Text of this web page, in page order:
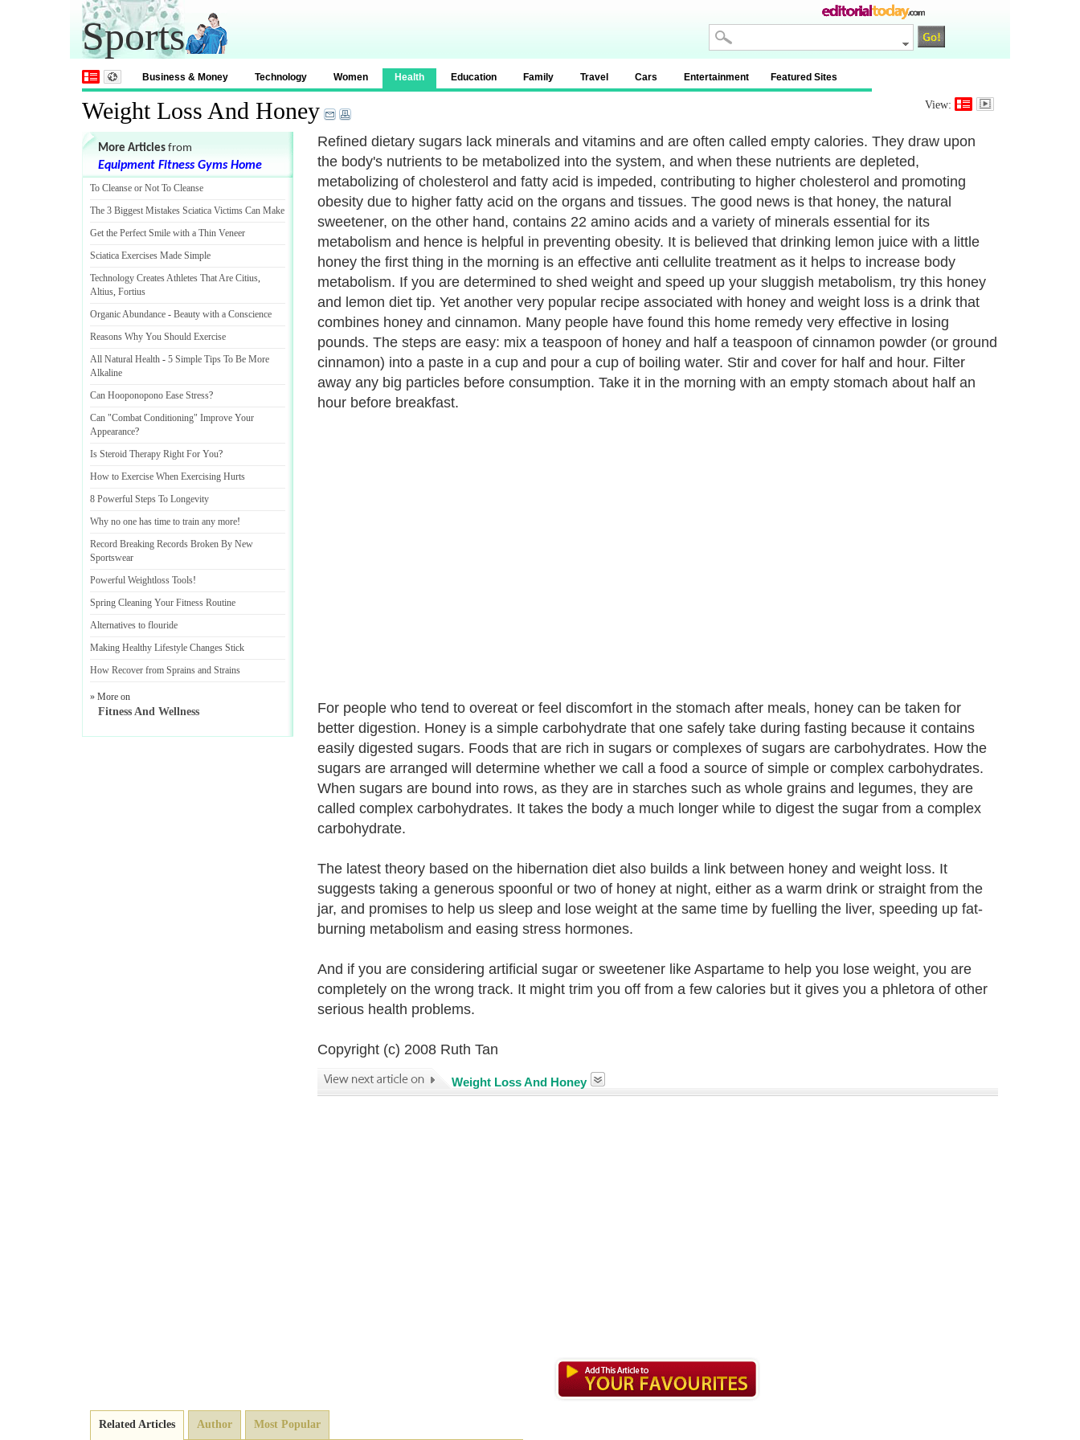
Sports
Business & Money Technology Women Health Education Family Travel Cars Entertainment Featured Sites
Weight Loss And Honey View:
Refined dietary sugars lack minerals and vitamins and are often called empty calories. They draw upon
the body's nutrients to be metabolized into the system, and when these nutrients are depleted,
metabolizing of cholesterol and fatty acid is impeded, contributing to higher cholesterol and promoting
obesity due to higher fatty acid on the organs and tissues. The good news is that honey, the natural
sweetener, on the other hand, contains 22 amino acids and a variety of minerals essential for its
metabolism and hence is helpful in preventing obesity. It is believed that drinking lemon juice with a little
honey the first thing in the morning is an effective anti cellulite treatment as it helps to increase body
metabolism. If you are determined to shed weight and speed up your sluggish metabolism, try this honey
and lemon diet tip. Yet another very popular recipe associated with honey and weight loss is a drink that
combines honey and cinnamon. Many people have found this home remedy very effective in losing
pounds. The steps are easy: mix a teaspoon of honey and half a teaspoon of cinnamon powder (or ground
cinnamon) into a paste in a cup and pour a cup of boiling water. Stir and cover for half and hour. Filter
away any big particles before consumption. Take it in the morning with an empty stomach about half an
hour before breakfast.
For people who tend to overeat or feel discomfort in the stomach after meals, honey can be taken for
better digestion. Honey is a simple carbohydrate that one safely take during fasting because it contains
easily digested sugars. Foods that are rich in sugars or complexes of sugars are carbohydrates. How the
sugars are arranged will determine whether we call a food a source of simple or complex carbohydrates.
When sugars are bound into rows, as they are in starches such as whole grains and legumes, they are
called complex carbohydrates. It takes the body a much longer while to digest the sugar from a complex
carbohydrate.
The latest theory based on the hibernation diet also builds a link between honey and weight loss. It
suggests taking a generous spoonful or two of honey at night, either as a warm drink or straight from the
jar, and promises to help us sleep and lose weight at the same time by fuelling the liver, speeding up fat-
burning metabolism and easing stress hormones.
And if you are considering artificial sugar or sweetener like Aspartame to help you lose weight, you are
completely on the wrong track. It might trim you off from a few calories but it gives you a phletora of other
serious health problems.
Copyright (c) 2008 Ruth Tan
Weight Loss And Honey
More Articles from
Equipment Fitness Gyms Home
To Cleanse or Not To Cleanse
The 3 Biggest Mistakes Sciatica Victims Can Make
Get the Perfect Smile with a Thin Veneer
Sciatica Exercises Made Simple
Technology Creates Athletes That Are Citius,
Altius, Fortius
Organic Abundance - Beauty with a Conscience
Reasons Why You Should Exercise
All Natural Health - 5 Simple Tips To Be More
Alkaline
Can Hooponopono Ease Stress?
Can "Combat Conditioning" Improve Your
Appearance?
Is Steroid Therapy Right For You?
How to Exercise When Exercising Hurts
8 Powerful Steps To Longevity
Why no one has time to train any more!
Record Breaking Records Broken By New
Sportswear
Powerful Weightloss Tools!
Spring Cleaning Your Fitness Routine
Alternatives to flouride
Making Healthy Lifestyle Changes Stick
How Recover from Sprains and Strains
» More on
Fitness And Wellness
Related Articles Author Most Popular